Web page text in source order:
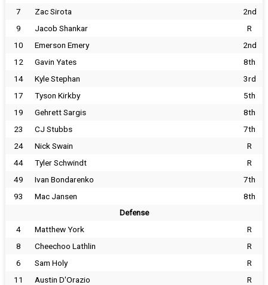
7 Zac Sirota
2nd
9
Jacob Shankar
R
10
Emerson Emery
2nd
12
Gavin Yates
8th
14
Kyle Stephan
3rd
17
Tyson Kirkby
5th
19
Gehrett Sargis
8th
23
CJ Stubbs
7th
24
Nick Swain
R
44
Tyler Schwindt
R
49
Ivan Bondarenko
7th
93
Mac Jansen 8th
Defense
4 Matthew York
R
8
Cheechoo Lathlin
R
6
Sam Holy
R
11
Austin D'Orazio
R